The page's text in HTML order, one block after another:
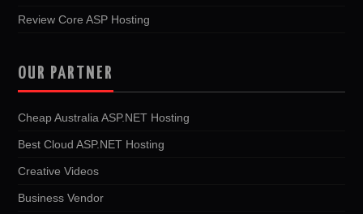
Review Core ASP Hosting
OUR PARTNER
Cheap Australia ASP.NET Hosting
Best Cloud ASP.NET Hosting
Creative Videos
Business Vendor